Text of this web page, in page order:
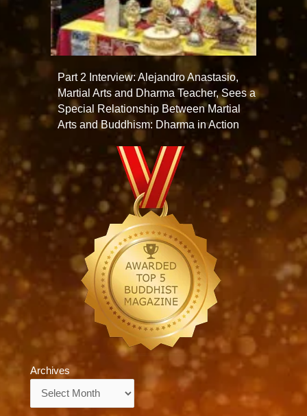
Part 2 Interview: Alejandro Anastasio,
Martial Arts and Dharma Teacher, Sees a
Special Relationship Between Martial
Arts and Buddhism: Dharma in Action
Archives